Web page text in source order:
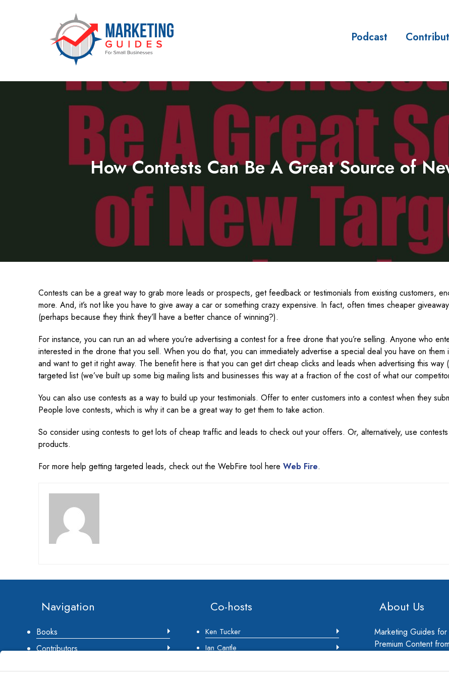
Marketing Guides for Small Businesses
Podcast
How Contests Can Be A Great Source of
Contests can be a great way to grab more leads or prospects, get feedback or testimonials from existing customers,
more. And, it’s not like you have to give away a car or something crazy expensive. In fact, often times cheaper
(perhaps because they think they’ll have a better chance of winning?).
For instance, you can run an ad where you’re advertising a contest for a free drone that you’re selling. Anyone who
interested in the drone that you sell. When you do that, you can immediately advertise a special deal you have on
and want to get it right away. The benefit here is that you can get dirt cheap clicks and leads when advertising this
targeted list (we’ve built up some big mailing lists and businesses this way at a fraction of the cost of what our
You can also use contests as a way to build up your testimonials. Offer to enter customers into a contest when they
People love contests, which is why it can be a great way to get them to take action.
So consider using contests to get lots of cheap traffic and leads to check out your offers. Or, alternatively, use
products.
For more help getting targeted leads, check out the WebFire tool here Web Fire.
FooterNavigation
Books
Contributors
Co-hosts
Ken Tucker
Ian Cantle
About Us
Marketing Guides
Premium Content
Marketing
business owners to